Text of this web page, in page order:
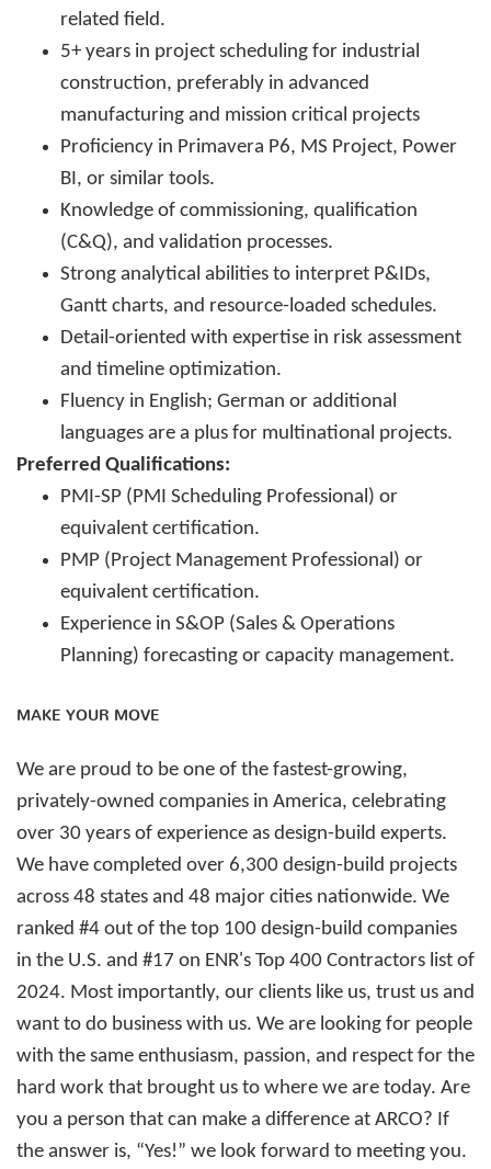
related field.
5+ years in project scheduling for industrial
construction, preferably in advanced
manufacturing and mission critical projects
Proficiency in Primavera P6, MS Project, Power
BI, or similar tools.
Knowledge of commissioning, qualification
(C&Q), and validation processes.
Strong analytical abilities to interpret P&IDs,
Gantt charts, and resource-loaded schedules.
Detail-oriented with expertise in risk assessment
and timeline optimization.
Fluency in English; German or additional
languages are a plus for multinational projects.
Preferred Qualifications:
PMI-SP (PMI Scheduling Professional) or
equivalent certification.
PMP (Project Management Professional) or
equivalent certification.
Experience in S&OP (Sales & Operations
Planning) forecasting or capacity management.
MAKE YOUR MOVE
We are proud to be one of the fastest-growing,
privately-owned companies in America, celebrating
over 30 years of experience as design-build experts.
We have completed over 6,300 design-build projects
across 48 states and 48 major cities nationwide. We
ranked #4 out of the top 100 design-build companies
in the U.S. and #17 on ENR's Top 400 Contractors list of
2024. Most importantly, our clients like us, trust us and
want to do business with us. We are looking for people
with the same enthusiasm, passion, and respect for the
hard work that brought us to where we are today. Are
you a person that can make a difference at ARCO? If
the answer is, “Yes!” we look forward to meeting you.